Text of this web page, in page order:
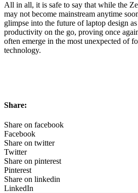
All in all, it is safe to say that while the
may not become mainstream anytime
glimpse into the future of laptop design
productivity on the go, proving once
often emerge in the most unexpected of
technology.
Share:
Share on facebook
Facebook
Share on twitter
Twitter
Share on pinterest
Pinterest
Share on linkedin
LinkedIn